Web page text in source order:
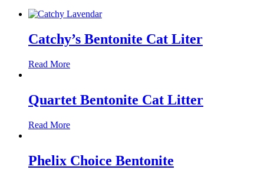
Catchy’s Bentonite Cat Liter
Read More
Quartet Bentonite Cat Litter
Read More
Phelix Choice Bentonite